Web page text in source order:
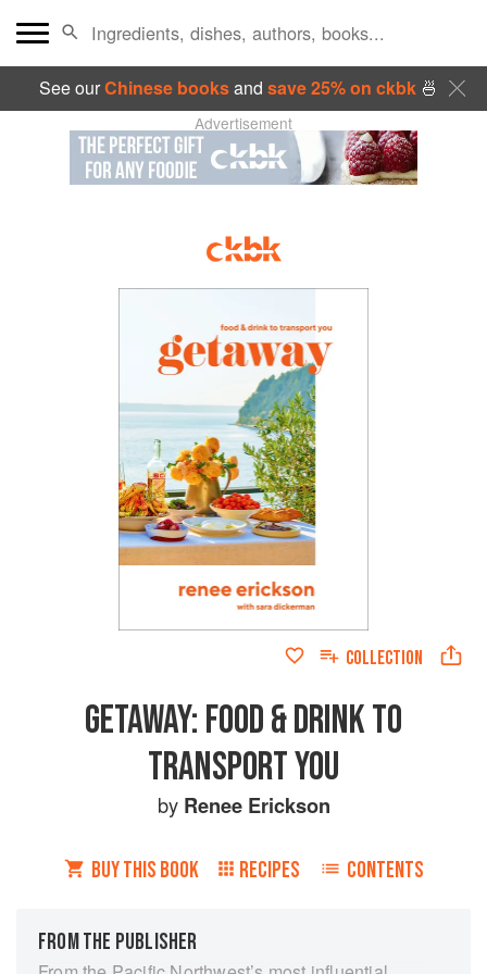
See ourChinese booksand save 25% on ckbk🍜
Advertisement
COLLECTION
GETAWAY: FOOD & DRINK TO
TRANSPORT YOU
by Renee Erickson
BUY THIS BOOK RECIPES CONTENTS
FROM THE PUBLISHER